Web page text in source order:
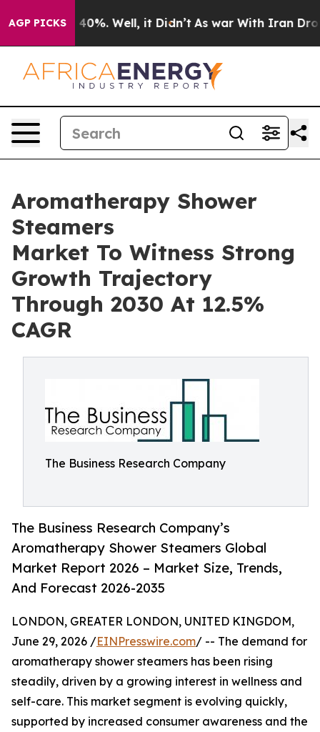
AGP PICKS40%. Well, it Didn’t As war With Iran Drove oil
Aromatherapy Shower
Steamers
Market To Witness Strong
Growth Trajectory
Through 2030 At 12.5%
CAGR
The Business Research Company
The Business Research Company’s
Aromatherapy Shower Steamers Global
Market Report 2026 – Market Size, Trends,
And Forecast 2026-2035
LONDON, GREATER LONDON, UNITED KINGDOM,
June 29, 2026 /EINPresswire.com/ -- The demand for
aromatherapy shower steamers has been rising
steadily, driven by a growing interest in wellness and
self-care. This market segment is evolving quickly,
supported by increased consumer awareness and the